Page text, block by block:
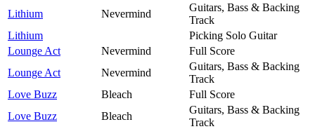
Lithium
Nevermind
Guitars, Bass & Backing
Track
Lithium
Picking Solo Guitar
Lounge Act
Nevermind
Full Score
Lounge Act
Nevermind
Guitars, Bass & Backing
Track
Love Buzz
Bleach
Full Score
Love Buzz
Bleach
Guitars, Bass & Backing
Track